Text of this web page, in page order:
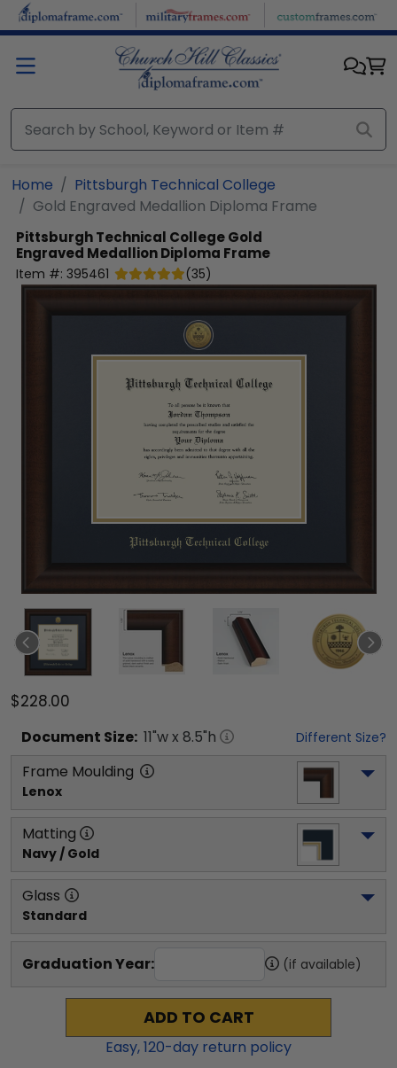
Skip to main content
Home
Pittsburgh Technical College
Gold Engraved Medallion Diploma Frame
Pittsburgh Technical CollegeGold
Engraved Medallion Diploma Frame
Item #: 395461 (35)
$228.00
Document Size: 11"w x 8.5"h Different Size?
Frame Moulding
Lenox
Matting
Navy / Gold
Glass
Standard
Graduation Year: (if available)
ADD TO CART
Easy,120-day return policy